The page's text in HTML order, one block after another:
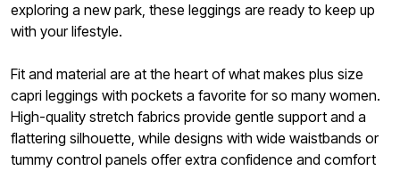
exploring a new park, these leggings are ready to keep up
with your lifestyle.
Fit and material are at the heart of what makes plus size
capri leggings with pockets a favorite for so many women.
High-quality stretch fabrics provide gentle support and a
flattering silhouette, while designs with wide waistbands or
tummy control panels offer extra confidence and comfort